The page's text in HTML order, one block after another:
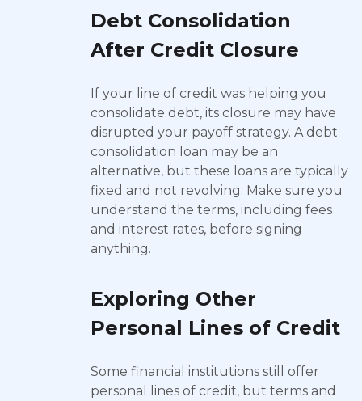
Debt Consolidation
After Credit Closure
If your line of credit was helping you
consolidate debt, its closure may have
disrupted your payoff strategy. A debt
consolidation loan may be an
alternative, but these loans are typically
fixed and not revolving. Make sure you
understand the terms, including fees
and interest rates, before signing
anything.
Exploring Other
Personal Lines of Credit
Some financial institutions still offer
personal lines of credit, but terms and